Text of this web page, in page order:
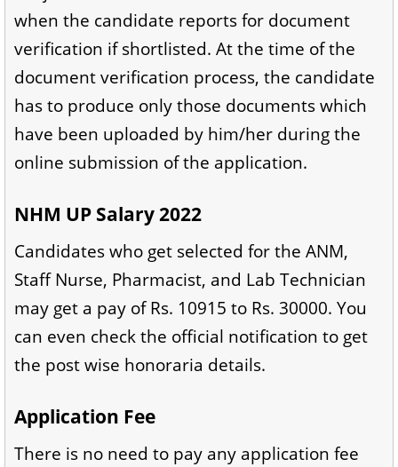
when the candidate reports for document
verification if shortlisted. At the time of the
document verification process, the candidate
has to produce only those documents which
have been uploaded by him/her during the
online submission of the application.
NHM UP Salary 2022
Candidates who get selected for the ANM,
Staff Nurse, Pharmacist, and Lab Technician
may get a pay of Rs. 10915 to Rs. 30000. You
can even check the official notification to get
the post wise honoraria details.
Application Fee
There is no need to pay any application fee